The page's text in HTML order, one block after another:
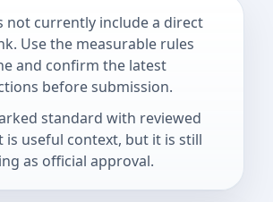
not currently include a direct
Use the measurable rules
and confirm the latest
before submission.
standard with reviewed
is useful context, but it is still
as official approval.